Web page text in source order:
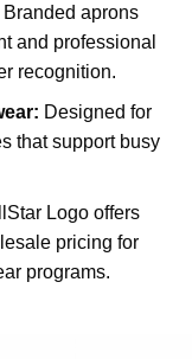
Branded aprons
and professional
recognition.
Designed for
that support busy
Logo offers
pricing for
programs.